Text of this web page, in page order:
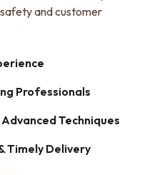
and customer
Professionals
Techniques
Timely Delivery